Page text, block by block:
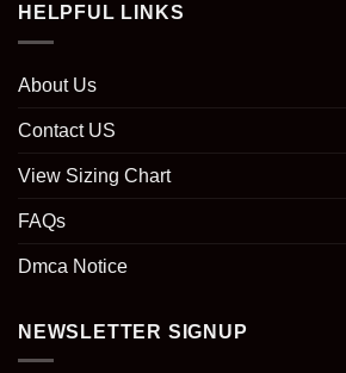
HELPFUL LINKS
About Us
Contact US
View Sizing Chart
FAQs
Dmca Notice
NEWSLETTER SIGNUP